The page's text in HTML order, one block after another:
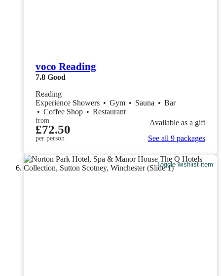
voco Reading
7.8 Good
Reading
Experience Showers • Gym • Sauna • Bar
• Coffee Shop • Restaurant
from
£72.50
per person
Available as a gift
See all 9 packages
Toggle wishlist item